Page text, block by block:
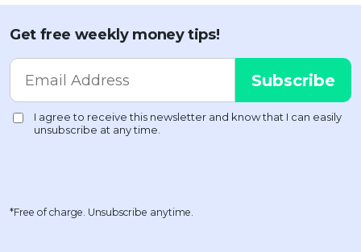
Get free weekly money tips!
*Free of charge. Unsubscribe anytime.